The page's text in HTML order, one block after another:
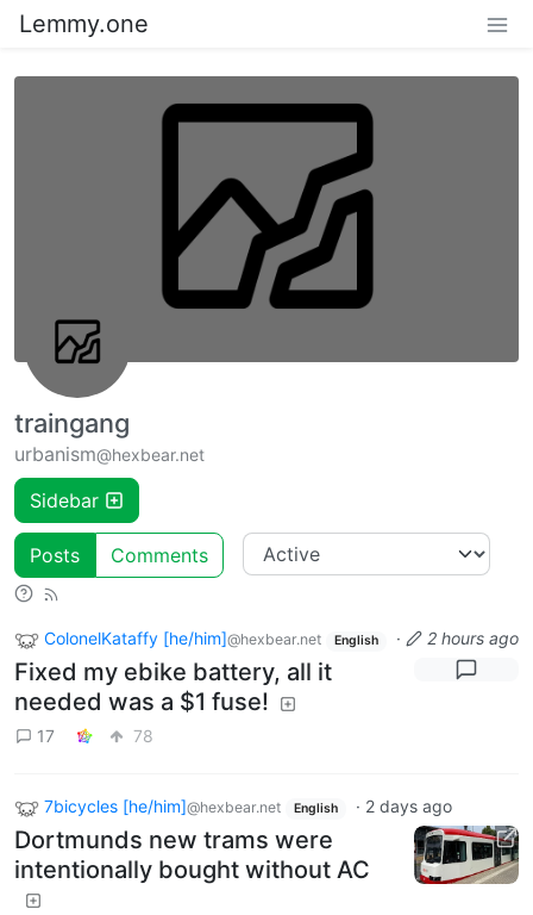
Lemmy.one
traingang
urbanism@hexbear.net
Sidebar
Posts Comments
ColonelKataffy [he/him]@hexbear.net English · 2 hours ago
Fixed my ebike battery, all it
needed was a $1 fuse!
17 78
7bicycles [he/him]@hexbear.net English · 2 days ago
Dortmunds new trams were
intentionally bought without AC